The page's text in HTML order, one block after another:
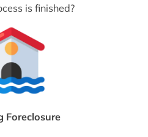
is finished?
Foreclosure